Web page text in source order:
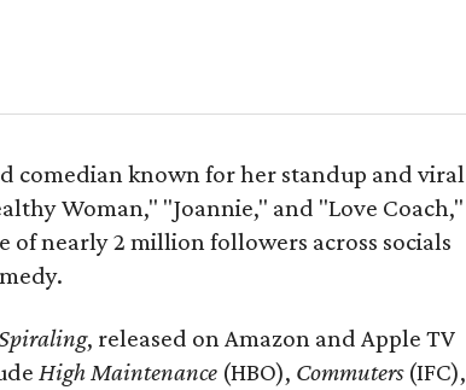
comedian known for her standup and viral
Woman," "Joannie," and "Love Coach,"
of nearly 2 million followers across socials
, released on Amazon and Apple TV
High Maintenance (HBO), Commuters(IFC),